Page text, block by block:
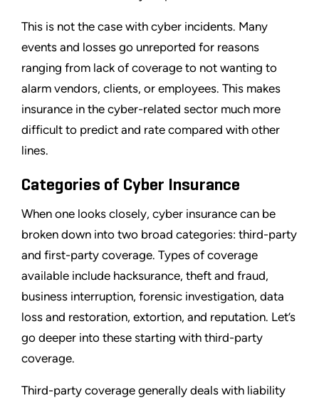
This is not the case with cyber incidents. Many
events and losses go unreported for reasons
ranging from lack of coverage to not wanting to
alarm vendors, clients, or employees. This makes
insurance in the cyber-related sector much more
difficult to predict and rate compared with other
lines.
Categories of Cyber Insurance
When one looks closely, cyber insurance can be
broken down into two broad categories: third-party
and first-party coverage. Types of coverage
available include hacksurance, theft and fraud,
business interruption, forensic investigation, data
loss and restoration, extortion, and reputation. Let’s
go deeper into these starting with third-party
coverage.
Third-party coverage generally deals with liability